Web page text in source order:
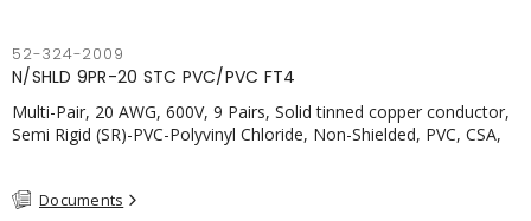
52-324-2009
N/SHLD 9PR-20 STC PVC/PVC FT4
Multi-Pair, 20 AWG, 600V, 9 Pairs, Solid tinned copper conductor,
Semi Rigid (SR)-PVC-Polyvinyl Chloride, Non-Shielded, PVC, CSA,
Documents